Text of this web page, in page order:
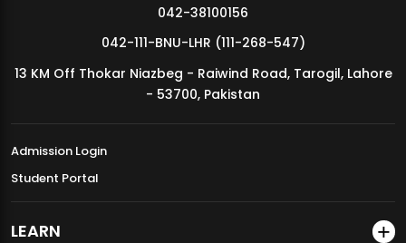
MDSVAD Annual Degree Show 2026
042-38100156
042-111-BNU-LHR (111-268-547)
13 KM Off Thokar Niazbeg - Raiwind Road, Tarogil, Lahore
- 53700, Pakistan
Admission Login
Student Portal
LEARN